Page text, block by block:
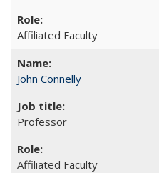
Affiliated Faculty
John Connelly
Professor
Affiliated Faculty